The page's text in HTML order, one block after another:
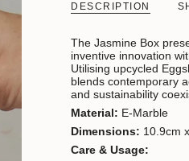
DESCRIPTION
The Jasmine Box
inventive innovation
Utilising upcycled
blends contemporary
and sustainability
Material: E-Marble
Dimensions: 10.9cm
Care & Usage: